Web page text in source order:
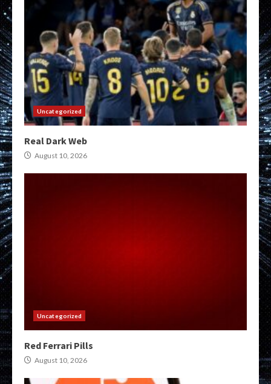
Uncategorized
Real Dark Web
August 10, 2026
Uncategorized
Red Ferrari Pills
August 10, 2026